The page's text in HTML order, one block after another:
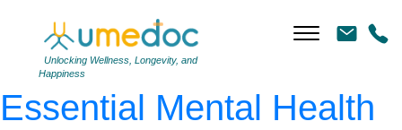
Unlocking Wellness, Longevity, and
Happiness
photo-1521117177129-
ca6b2e68cb26
Essential Mental Health